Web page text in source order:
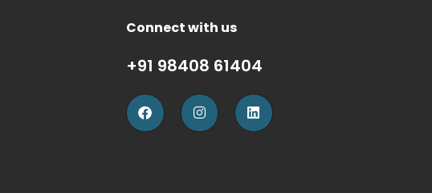
Connect with us
+91 98408 61404